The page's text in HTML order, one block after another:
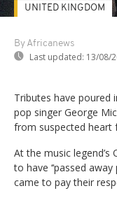
By Africanews
Last updated: 13/08/
UNITED KINGDOM
Tributes have poured
pop singer George
from suspected heart
At the music
to have ‘‘passed
came to pay their